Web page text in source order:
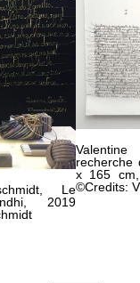
Le
2019
Valentine
recherche
x 165
©Credits: